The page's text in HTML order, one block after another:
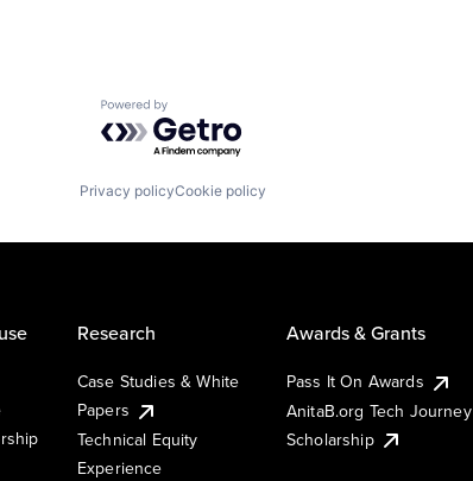
Powered by Getro.com
Privacy policyCookie policy
Research
Case Studies & White
Papers
Technical Equity
Experience
Awards & Grants
Pass It On Awards
AnitaB.org Tech Journey
Scholarship